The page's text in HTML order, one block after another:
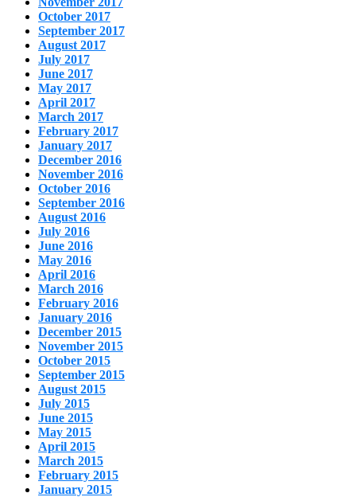
October 2017
September 2017
August 2017
July 2017
June 2017
May 2017
April 2017
March 2017
February 2017
January 2017
December 2016
November 2016
October 2016
September 2016
August 2016
July 2016
June 2016
May 2016
April 2016
March 2016
February 2016
January 2016
December 2015
November 2015
October 2015
September 2015
August 2015
July 2015
June 2015
May 2015
April 2015
March 2015
February 2015
January 2015